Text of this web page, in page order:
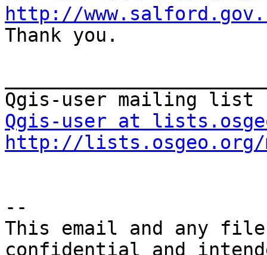
http://
Thank you.
Qgis-user at
http://lists.osgeo.org/
--
This email and any
confidential and